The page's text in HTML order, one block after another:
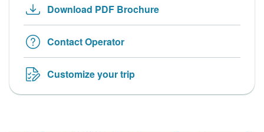
Download PDF Brochure
Contact Operator
Customize your trip